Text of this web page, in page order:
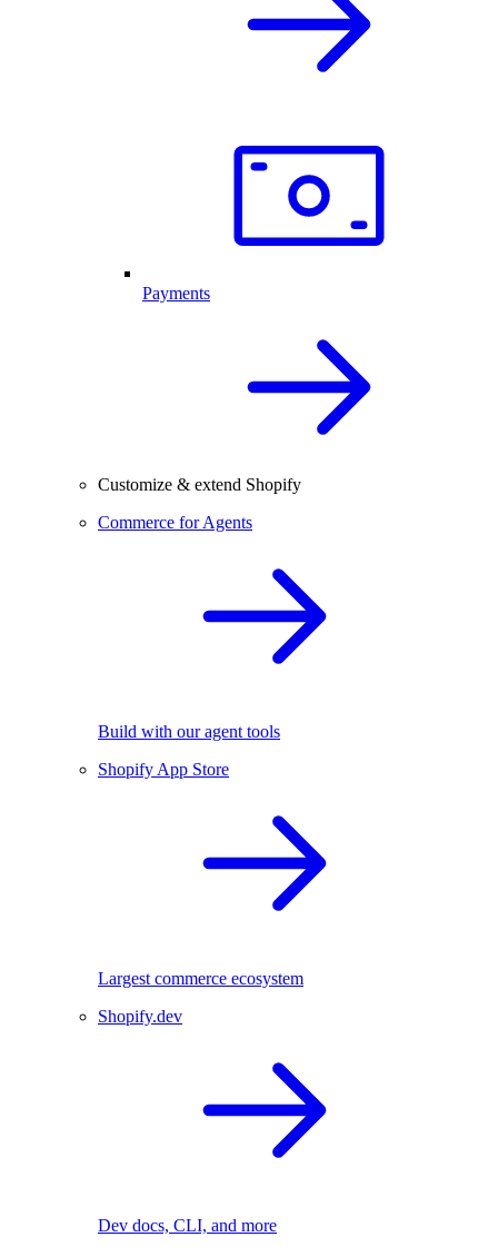
Payments
Customize & extend Shopify
Commerce for Agents
Build with our agent tools
Shopify App Store
Largest commerce ecosystem
Shopify.dev
Dev docs, CLI, and more